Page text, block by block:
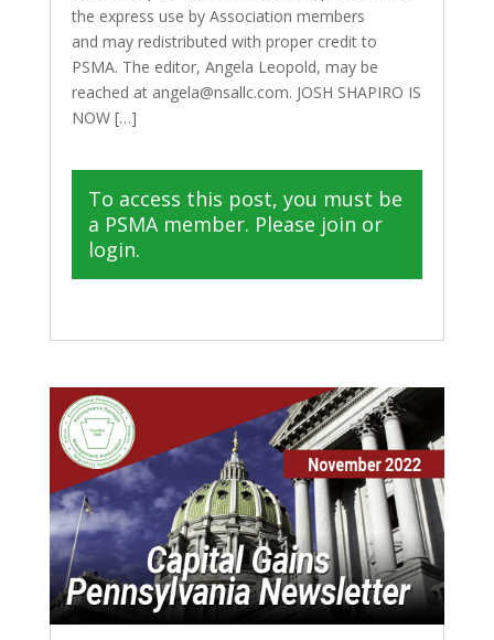
the express use by Association members
and may redistributed with proper credit to
PSMA. The editor, Angela Leopold, may be
reached at angela@nsallc.com. JOSH SHAPIRO IS
NOW […]
To access this post, you must be
a PSMA member. Please join or
login.